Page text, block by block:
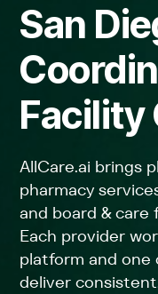
San
Facility
AllCare.ai brings
pharmacy
and board & care
Each provider
platform and
deliver